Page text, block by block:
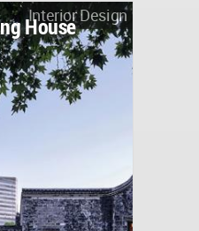
Interior Design
House